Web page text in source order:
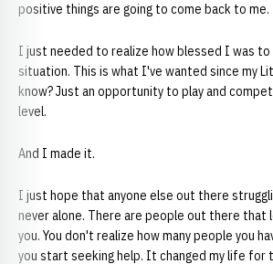
positive things are going to come back to me.
I just needed to realize how blessed I was to
situation. This is what I've wanted since my
know? Just an opportunity to play and
level.
And I made it.
I just hope that anyone else out there
never alone. There are people out there that
you. You don't realize how many people you
you start seeking help. It changed my life for